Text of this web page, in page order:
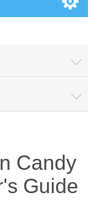
Candy
Guide